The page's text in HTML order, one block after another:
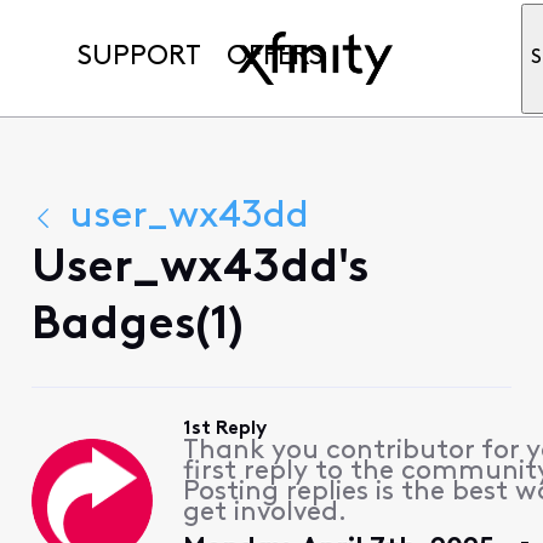
SUPPORT OFFERS
user_wx43dd
User_wx43dd's
Badges(1)
1st Reply
Thank you contributor for
first reply to the
Posting replies is the best
get involved.